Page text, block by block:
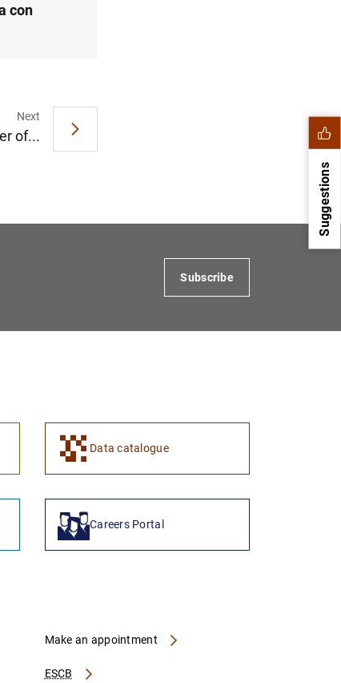
con
Next
of...
Suggestions
Subscribe
Data catalogue
Careers Portal
ESCB
Make an appointment